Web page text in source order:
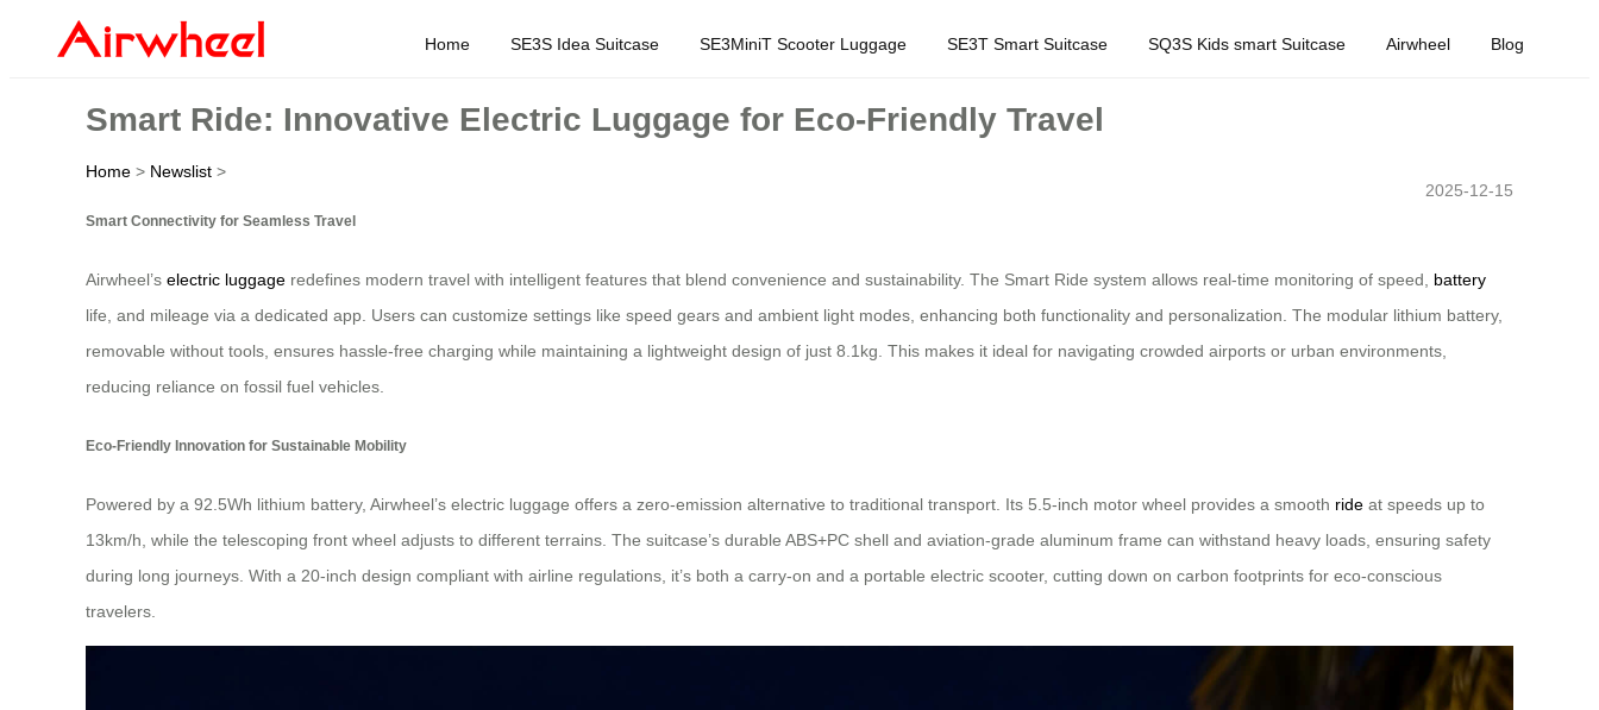
Home SE3S Idea Suitcase SE3MiniT Scooter Luggage SE3T Smart Suitcase SQ3S Kids smart Suitcase Airwheel Blog
Smart Ride: Innovative Electric Luggage for Eco-Friendly Travel
Home > Newslist >
2025-12-15
Smart Connectivity for Seamless Travel
Airwheel’s electric luggage redefines modern travel with intelligent features that blend convenience and sustainability. The Smart Ride system allows real-time monitoring of speed, battery
life, and mileage via a dedicated app. Users can customize settings like speed gears and ambient light modes, enhancing both functionality and personalization. The modular lithium battery,
removable without tools, ensures hassle-free charging while maintaining a lightweight design of just 8.1kg. This makes it ideal for navigating crowded airports or urban environments,
reducing reliance on fossil fuel vehicles.
Eco-Friendly Innovation for Sustainable Mobility
Powered by a 92.5Wh lithium battery, Airwheel’s electric luggage offers a zero-emission alternative to traditional transport. Its 5.5-inch motor wheel provides a smooth ride at speeds up to
13km/h, while the telescoping front wheel adjusts to different terrains. The suitcase’s durable ABS+PC shell and aviation-grade aluminum frame can withstand heavy loads, ensuring safety
during long journeys. With a 20-inch design compliant with airline regulations, it’s both a carry-on and a portable electric scooter, cutting down on carbon footprints for eco-conscious
travelers.